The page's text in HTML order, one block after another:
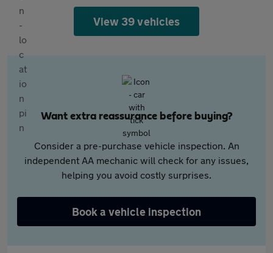
View 39 vehicles
Want extra reassurance before buying?
Consider a pre-purchase vehicle inspection. An
independent AA mechanic will check for any issues,
helping you avoid costly surprises.
Book a vehicle inspection